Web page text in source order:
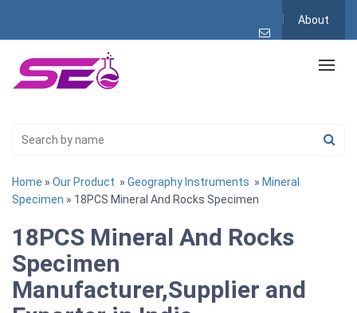
About
Home » Our Product » Geography Instruments » Mineral
Specimen » 18PCS Mineral And Rocks Specimen
18PCS Mineral And Rocks
Specimen
Manufacturer,Supplier and